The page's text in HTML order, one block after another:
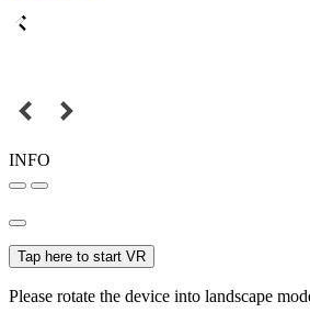
INFO
Tap here to start VR
Please rotate the device into landscape